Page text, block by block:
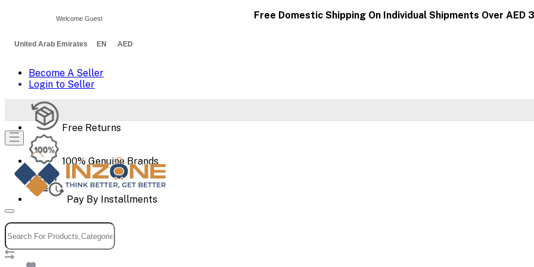
Free Domestic Shipping On Individual Shipments Over AED
United Arab Emirates EN AED
Become A Seller
Login to Seller
Free Returns
100% Genuine Brands
Pay By Installments
Welcome Guest